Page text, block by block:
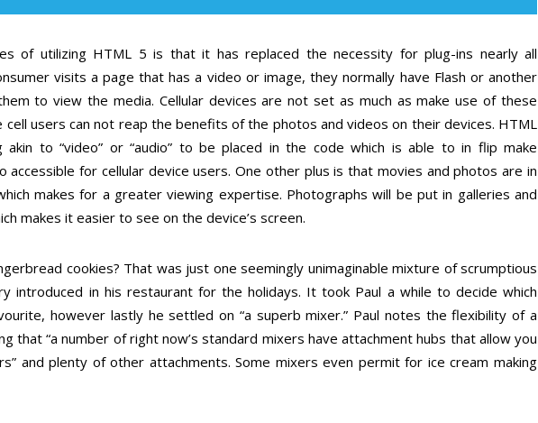
of utilizing HTML 5 is that it has replaced the necessity for plug-ins nearly all
visits a page that has a video or image, they normally have Flash or another
to view the media. Cellular devices are not set as much as make use of these
users can not reap the benefits of the photos and videos on their devices. HTML
to “video” or “audio” to be placed in the code which is able to in flip make
accessible for cellular device users. One other plus is that movies and photos are in
makes for a greater viewing expertise. Photographs will be put in galleries and
makes it easier to see on the device’s screen.
cookies? That was just one seemingly unimaginable mixture of scrumptious
introduced in his restaurant for the holidays. It took Paul a while to decide which
however lastly he settled on “a superb mixer.” Paul notes the flexibility of a
that “a number of right now’s standard mixers have attachment hubs that allow you
and plenty of other attachments. Some mixers even permit for ice cream making